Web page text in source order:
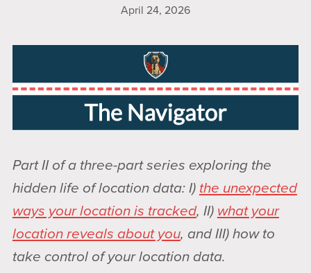
April 24, 2026
Part II of a three-part series exploring the
hidden life of location data: I) the unexpected
ways your location is tracked, II) what your
location reveals about you, and III) how to
take control of your location data.